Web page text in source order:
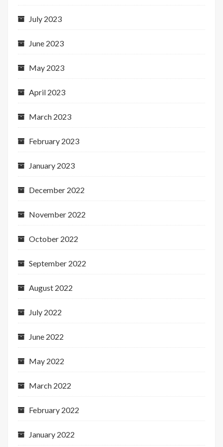
July 2023
June 2023
May 2023
April 2023
March 2023
February 2023
January 2023
December 2022
November 2022
October 2022
September 2022
August 2022
July 2022
June 2022
May 2022
March 2022
February 2022
January 2022